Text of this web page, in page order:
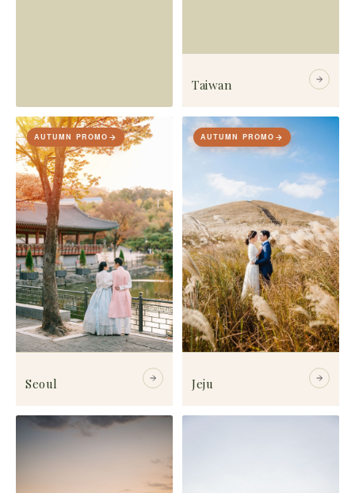
Taiwan
AUTUMN PROMO
Seoul
AUTUMN PROMO
Jeju